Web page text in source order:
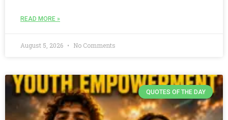
READ MORE »
August 5, 2026 No Comments
QUOTES OF THE DAY